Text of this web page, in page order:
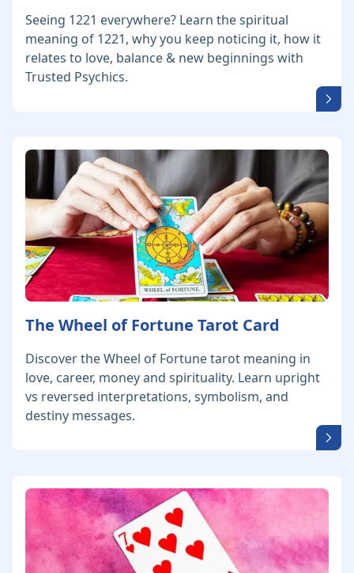
Seeing 1221 everywhere? Learn the spiritual
meaning of 1221, why you keep noticing it, how it
relates to love, balance & new beginnings with
Trusted Psychics.
The Wheel of Fortune Tarot Card
Discover the Wheel of Fortune tarot meaning in
love, career, money and spirituality. Learn upright
vs reversed interpretations, symbolism, and
destiny messages.